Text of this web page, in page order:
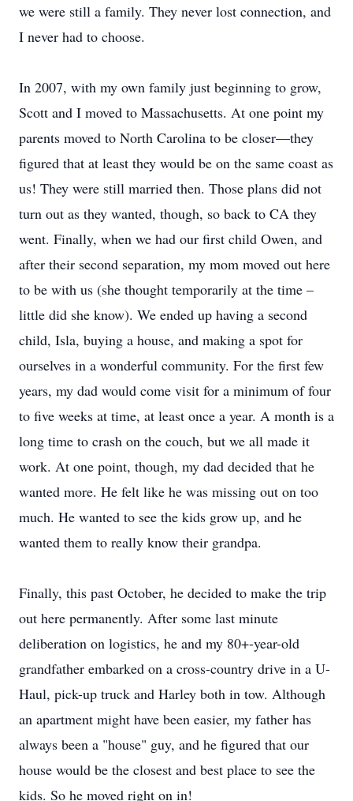
we were still a family. They never lost connection, and
I never had to choose.
In 2007, with my own family just beginning to grow,
Scott and I moved to Massachusetts. At one point my
parents moved to North Carolina to be closer—they
figured that at least they would be on the same coast as
us! They were still married then. Those plans did not
turn out as they wanted, though, so back to CA they
went. Finally, when we had our first child Owen, and
after their second separation, my mom moved out here
to be with us (she thought temporarily at the time –
little did she know). We ended up having a second
child, Isla, buying a house, and making a spot for
ourselves in a wonderful community. For the first few
years, my dad would come visit for a minimum of four
to five weeks at time, at least once a year. A month is a
long time to crash on the couch, but we all made it
work. At one point, though, my dad decided that he
wanted more. He felt like he was missing out on too
much. He wanted to see the kids grow up, and he
wanted them to really know their grandpa.
Finally, this past October, he decided to make the trip
out here permanently. After some last minute
deliberation on logistics, he and my 80+-year-old
grandfather embarked on a cross-country drive in a U-
Haul, pick-up truck and Harley both in tow. Although
an apartment might have been easier, my father has
always been a "house" guy, and he figured that our
house would be the closest and best place to see the
kids. So he moved right on in!